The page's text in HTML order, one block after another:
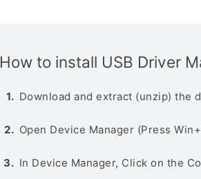
How to install USB Driver
Download and extract (unzip) the
Open Device Manager (Press
In Device Manager, Click on the